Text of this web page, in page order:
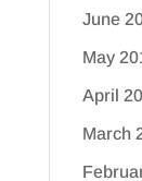
June
May
April
March